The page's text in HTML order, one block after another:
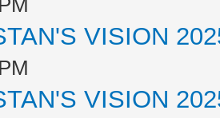
VISION
VISION